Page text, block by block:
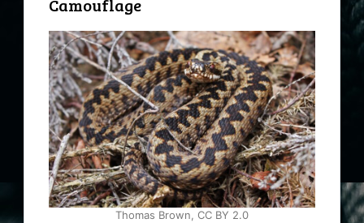
Camouflage
Thomas Brown, CC BY 2.0